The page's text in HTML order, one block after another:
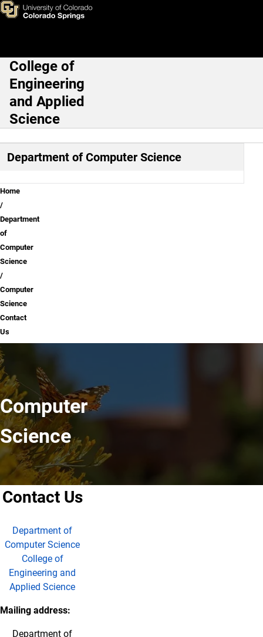
Skip to main content
Computer Science Contact
Main Navigation
College of
Engineering
and Applied
Science
Department of Computer Science
Breadcrumb
Home
Department
of
Computer
Science
Computer
Science
Contact
Us
Computer
Science
Contact Us
Department of
Computer Science
College of
Engineering and
Applied Science
Mailing address:
Department of